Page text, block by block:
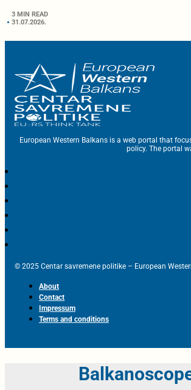
3 MIN READ
31.07.2026.
European Western Balkans is a web portal that
policy. The portal
© 2025 Centar savremene politike – European
About
Contact
Impressum
Terms and conditions